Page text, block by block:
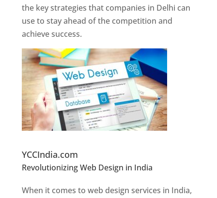
the key strategies that companies in Delhi can
use to stay ahead of the competition and
achieve success.
YCCIndia.com
Revolutionizing Web Design in India
Designer In Pune
When it comes to web design services in India,